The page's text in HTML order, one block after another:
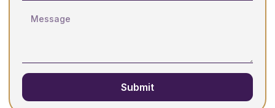
Submit